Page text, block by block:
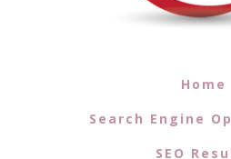
Home
Search Engine
SEO